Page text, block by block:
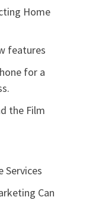
Home
features
for a
the Film
Services
Can